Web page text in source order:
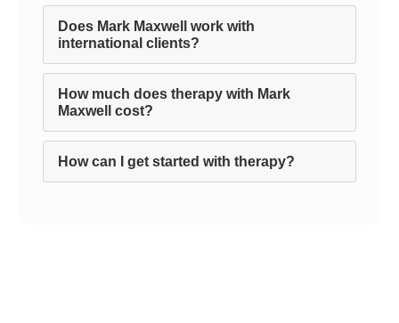
Does Mark Maxwell work with
international clients?
How much does therapy with Mark
Maxwell cost?
How can I get started with therapy?